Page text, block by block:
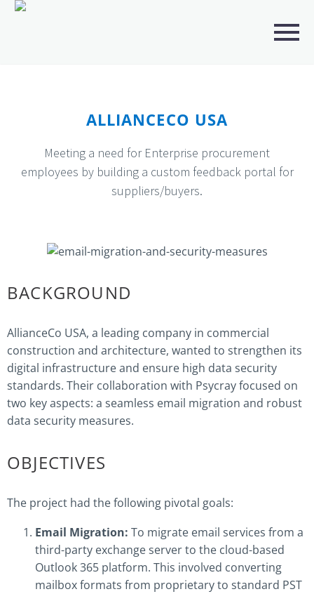
ALLIANCECO USA
Meeting a need for Enterprise procurement
employees by building a custom feedback portal for
suppliers/buyers.
BACKGROUND
AllianceCo USA, a leading company in commercial
construction and architecture, wanted to strengthen its
digital infrastructure and ensure high data security
standards. Their collaboration with Psycray focused on
two key aspects: a seamless email migration and robust
data security measures.
OBJECTIVES
The project had the following pivotal goals:
Email Migration: To migrate email services from a
third-party exchange server to the cloud-based
Outlook 365 platform. This involved converting
mailbox formats from proprietary to standard PST